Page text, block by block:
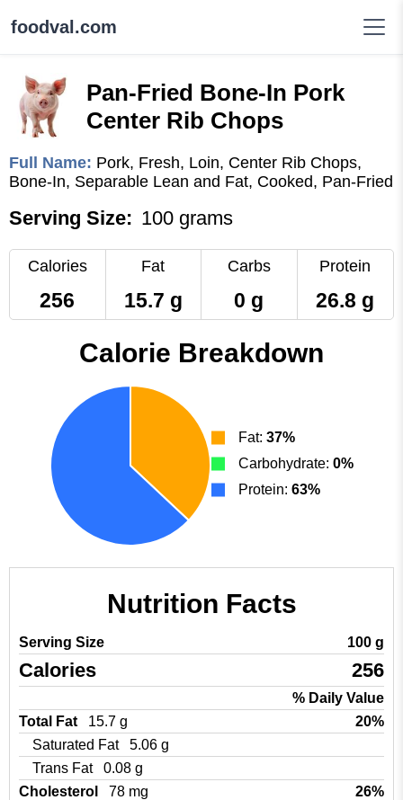
foodval.com
Pan-Fried Bone-In Pork
Center Rib Chops
Full Name: Pork, Fresh, Loin, Center Rib Chops,
Bone-In, Separable Lean and Fat, Cooked, Pan-Fried
Serving Size: 100 grams
Calories
256
Fat
15.7 g
Carbs
0 g
Protein
26.8 g
Calorie Breakdown
Fat: 37%
Carbohydrate: 0%
Protein: 63%
Nutrition Facts
Serving Size 100 g
Calories 256
% Daily Value
Total Fat
15.7 g
20%
Saturated Fat
5.06 g
Trans Fat
0.08 g
Cholesterol
78 mg
26%